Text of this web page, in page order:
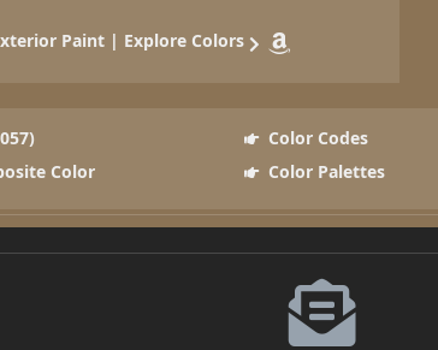
Paint | Explore Colors
Color Codes
Color
Color Palettes